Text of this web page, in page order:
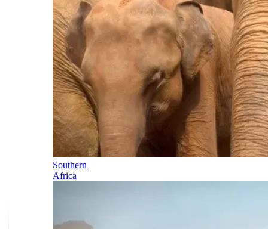
Southern
Africa